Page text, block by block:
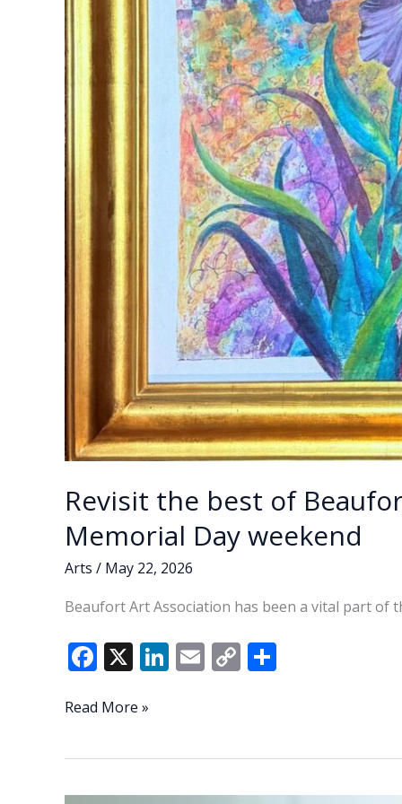
Revisit the best of
Memorial Day weekend
Arts / May 22, 2026
Beaufort Art Association has been a vital part of
F
e
o
X Li
dI
E C
Li
Revisit
Beaufort
Read More »